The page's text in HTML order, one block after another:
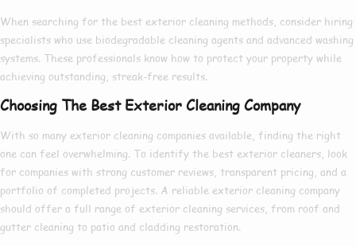
When searching for the best exterior cleaning methods, consider hiring
specialists who use biodegradable cleaning agents and advanced washing
systems. These professionals know how to protect your property while
achieving outstanding, streak-free results.
Choosing The Best Exterior Cleaning Company
With so many exterior cleaning companies available, finding the right
one can feel overwhelming. To identify the best exterior cleaners, look
for companies with strong customer reviews, transparent pricing, and a
portfolio of completed projects. A reliable exterior cleaning company
should offer a full range of exterior cleaning services, from roof and
gutter cleaning to patio and cladding restoration.